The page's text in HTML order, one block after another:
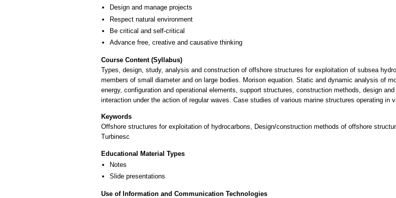
Design and manage projects
Respect natural environment
Be critical and self-critical
Advance free, creative and causative thinking
Course Content (Syllabus)
Types, design, study, analysis and construction of offshore structures for exploitation of subsea
members of small diameter and on large bodies. Morison equation. Static and dynamic analysis of
energy, configuration and operational elements, support structures, construction methods, design
interaction under the action of regular waves. Case studies of various marine structures operating in
Keywords
Offshore structures for exploitation of hydrocarbons, Design/construction methods of offshore
Turbinesc
Educational Material Types
Notes
Slide presentations
Use of Information and Communication Technologies